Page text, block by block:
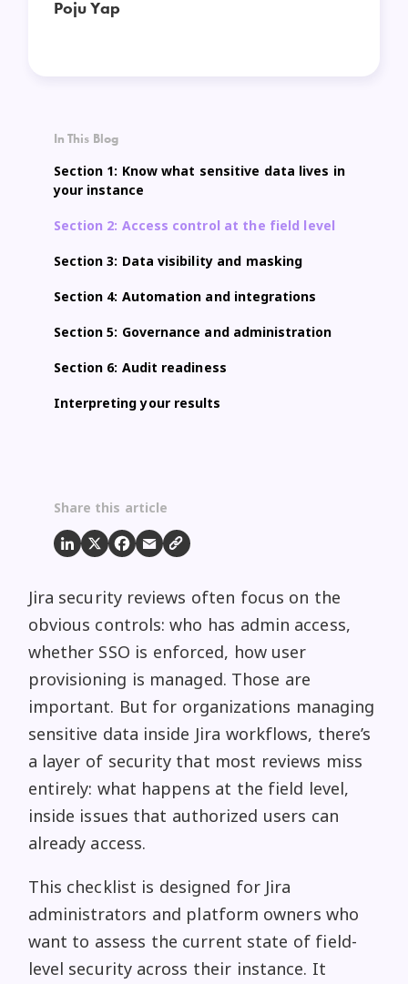
Poju Yap
In This Blog
Section 1: Know what sensitive data lives in
your instance
Section 2: Access control at the field level
Section 3: Data visibility and masking
Section 4: Automation and integrations
Section 5: Governance and administration
Section 6: Audit readiness
Interpreting your results
Share this article
Jira security reviews often focus on the
obvious controls: who has admin access,
whether SSO is enforced, how user
provisioning is managed. Those are
important. But for organizations managing
sensitive data inside Jira workflows, there’s
a layer of security that most reviews miss
entirely: what happens at the field level,
inside issues that authorized users can
already access.
This checklist is designed for Jira
administrators and platform owners who
want to assess the current state of field-
level security across their instance. It